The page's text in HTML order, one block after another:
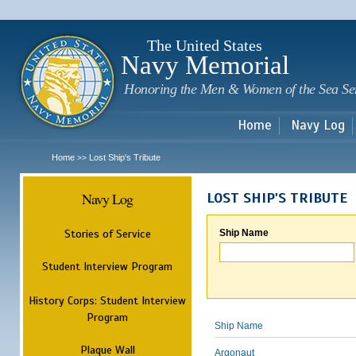
The United States
Navy Memorial
Honoring the Men & Women of the Sea
Home Navy Log
Home >> Lost Ship's Tribute
Navy Log
Stories of Service
Student Interview Program
History Corps: Student Interview
Program
Plaque Wall
LOST SHIP'S TRIBUTE
Ship Name
Ship Name
Argonaut